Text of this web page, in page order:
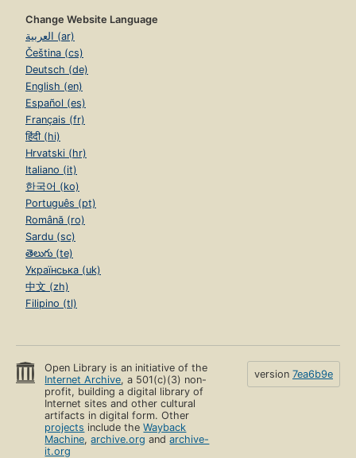
Change Website Language
العربية (ar)
Čeština (cs)
Deutsch (de)
English (en)
Español (es)
Français (fr)
हिंदी (hi)
Hrvatski (hr)
Italiano (it)
한국어 (ko)
Português (pt)
Română (ro)
Sardu (sc)
తెలుగు (te)
Українська (uk)
中文 (zh)
Filipino (tl)
Open Library is an initiative of the
Internet Archive, a 501(c)(3) non-
profit, building a digital library of
Internet sites and other cultural
artifacts in digital form. Other
projects include theWayback
Machine,archive.org andarchive-
it.org
version 7ea6b9e